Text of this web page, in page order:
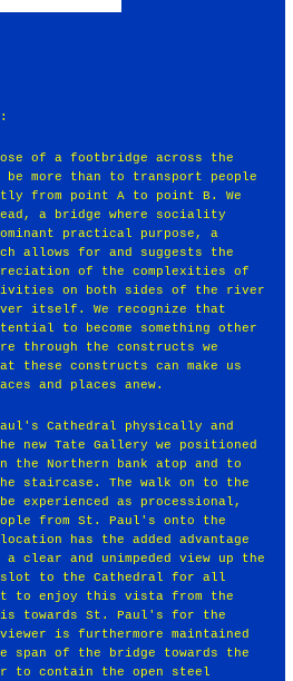
of a footbridge across the
be more than to transport people
from point A to point B. We
a bridge where sociality
practical purpose, a
allows for and suggests the
of the complexities of
on both sides of the river
itself. We recognize that
to become something other
through the constructs we
these constructs can make us
and places anew.
Cathedral physically and
new Tate Gallery we positioned
the Northern bank atop and to
staircase. The walk on to the
experienced as processional,
from St. Paul's onto the
has the added advantage
clear and unimpeded view up the
to the Cathedral for all
to enjoy this vista from the
towards St. Paul's for the
is furthermore maintained
span of the bridge towards the
to contain the open steel